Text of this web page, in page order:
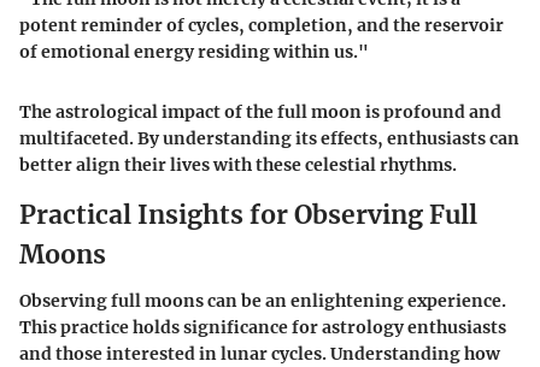
potent reminder of cycles, completion, and the reservoir
of emotional energy residing within us."
The astrological impact of the full moon is profound and
multifaceted. By understanding its effects, enthusiasts can
better align their lives with these celestial rhythms.
Practical Insights for Observing Full
Moons
Observing full moons can be an enlightening experience.
This practice holds significance for astrology enthusiasts
and those interested in lunar cycles. Understanding how